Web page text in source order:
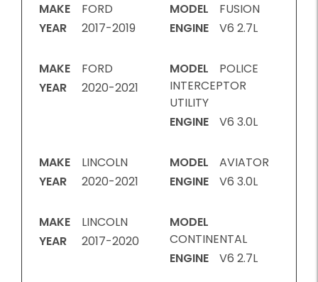
MAKE
FORD
YEAR
2017-2019
MODEL
FUSION
ENGINE
V6 2.7L
MAKE
FORD
YEAR
2020-2021
MODEL
POLICE
INTERCEPTOR
UTILITY
ENGINE
V6 3.0L
MAKE
LINCOLN
YEAR
2020-2021
MODEL
AVIATOR
ENGINE
V6 3.0L
MAKE
LINCOLN
YEAR
2017-2020
MODEL
CONTINENTAL
ENGINE
V6 2.7L